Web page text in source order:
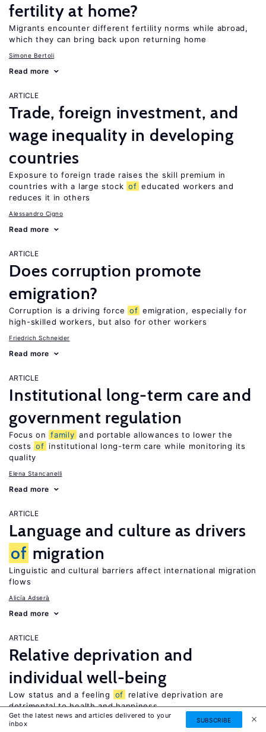
fertility at home?
Migrants encounter different fertility norms while abroad,
which they can bring back upon returning home
Simone Bertoli
Read more
ARTICLE
Trade, foreign investment, and
wage inequality in developing
countries
Exposure to foreign trade raises the skill premium in
countries with a large stock of educated workers and
reduces it in others
Alessandro Cigno
Read more
ARTICLE
Does corruption promote
emigration?
Corruption is a driving force of emigration, especially for
high-skilled workers, but also for other workers
Friedrich Schneider
Read more
ARTICLE
Institutional long-term care and
government regulation
Focus on family and portable allowances to lower the
costs of institutional long-term care while monitoring its
quality
Elena Stancanelli
Read more
ARTICLE
Language and culture as drivers
of migration
Linguistic and cultural barriers affect international migration
flows
Alicía Adserà
Read more
ARTICLE
Relative deprivation and
individual well-being
Low status and a feeling of
relative deprivation are
detrimental to health and happiness
Xi Chen
Get the latest news and articles delivered to your
inbox
SUBSCRIBE